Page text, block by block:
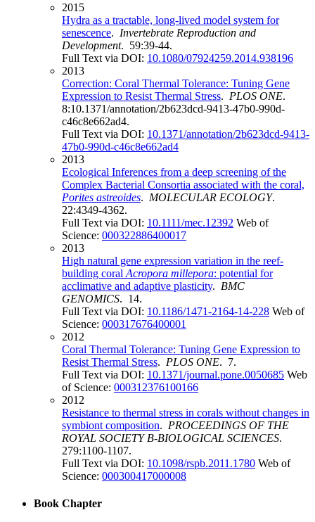
2015
Hydra as a tractable, long-lived model system for
senescence. Invertebrate Reproduction and
Development. 59:39-44.
Full Text via DOI: 10.1080/07924259.2014.938196
2013
Correction: Coral Thermal Tolerance: Tuning Gene
Expression to Resist Thermal Stress. PLOS ONE.
8:10.1371/annotation/2b623dcd-9413-47b0-990d-
c46c8e662ad4.
Full Text via DOI: 10.1371/annotation/2b623dcd-9413-
47b0-990d-c46c8e662ad4
2013
Ecological Inferences from a deep screening of the
Complex Bacterial Consortia associated with the coral,
Porites astreoides. MOLECULAR ECOLOGY.
22:4349-4362.
Full Text via DOI: 10.1111/mec.12392 Web of
Science: 000322886400017
2013
High natural gene expression variation in the reef-
building coral Acropora millepora: potential for
acclimative and adaptive plasticity. BMC
GENOMICS. 14.
Full Text via DOI: 10.1186/1471-2164-14-228 Web of
Science: 000317676400001
2012
Coral Thermal Tolerance: Tuning Gene Expression to
Resist Thermal Stress. PLOS ONE. 7.
Full Text via DOI: 10.1371/journal.pone.0050685 Web
of Science: 000312376100166
2012
Resistance to thermal stress in corals without changes in
symbiont composition. PROCEEDINGS OF THE
ROYAL SOCIETY B-BIOLOGICAL SCIENCES.
279:1100-1107.
Full Text via DOI: 10.1098/rspb.2011.1780 Web of
Science: 000300417000008
Book Chapter